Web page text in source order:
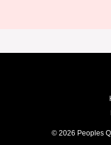
© 2026 Peoples